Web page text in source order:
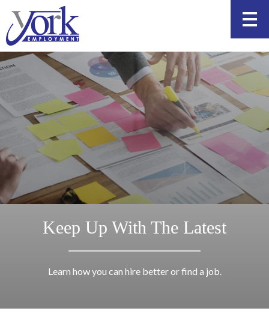
content
Keep Up With The Latest
Learn how you can hire better or find a job.